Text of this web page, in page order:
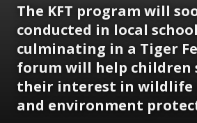
The KFT program will
conducted in local
culminating in a Tiger
forum will help children
their interest in wildlife
and environment